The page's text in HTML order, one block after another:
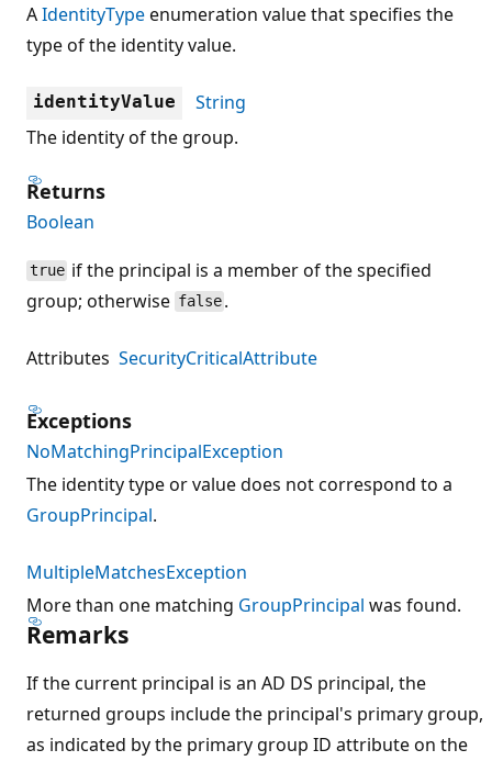
AIdentityTypeenumeration value that specifies the
type of the identity value.
identityValue
String
The identity of the group.
Returns
Boolean
true if the principal is a member of the specified
group; otherwise false .
Attributes SecurityCriticalAttribute
Exceptions
NoMatchingPrincipalException
The identity type or value does not correspond to a
GroupPrincipal.
MultipleMatchesException
More than one matching GroupPrincipal was found.
Remarks
If the current principal is an AD DS principal, the
returned groups include the principal's primary group,
as indicated by the primary group ID attribute on the